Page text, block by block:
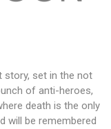
story, set in the not
of anti-heroes,
death is the only
will be remembered